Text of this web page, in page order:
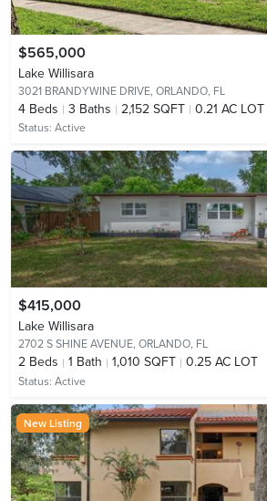
$565,000
Lake Willisara
3021 BRANDYWINE DRIVE, ORLANDO, FL
4 Beds 3 Baths 2,152 SQFT 0.21 AC LOT
Status: Active
$415,000
Lake Willisara
2702 S SHINE AVENUE, ORLANDO, FL
2 Beds 1 Bath 1,010 SQFT 0.25 AC LOT
Status: Active
New Listing